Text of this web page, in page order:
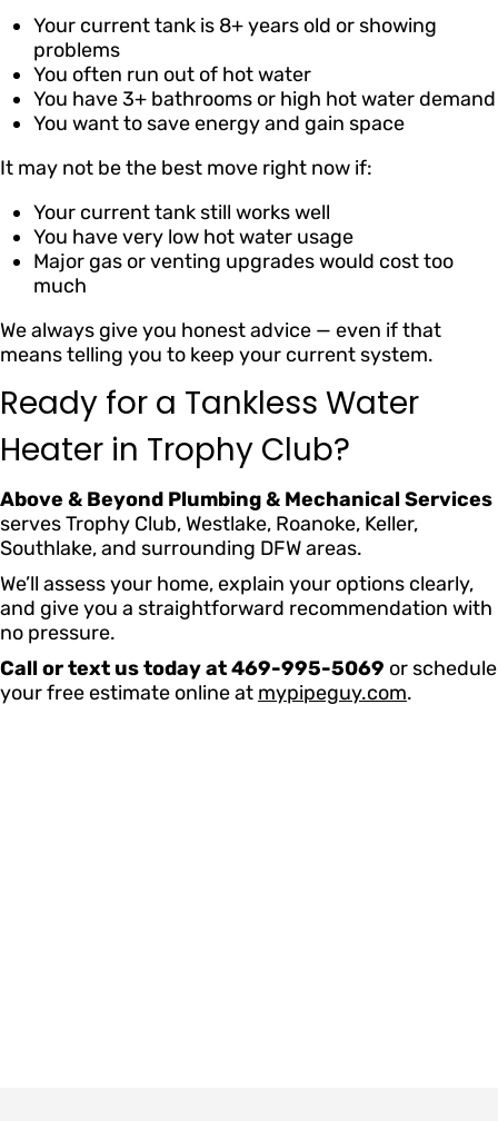
Your current tank is 8+ years old or showing
problems
You often run out of hot water
You have 3+ bathrooms or high hot water demand
You want to save energy and gain space
It may not be the best move right now if:
Your current tank still works well
You have very low hot water usage
Major gas or venting upgrades would cost too
much
We always give you honest advice — even if that
means telling you to keep your current system.
Ready for a Tankless Water
Heater in Trophy Club?
Above & Beyond Plumbing & Mechanical Services
serves Trophy Club, Westlake, Roanoke, Keller,
Southlake, and surrounding DFW areas.
We’ll assess your home, explain your options clearly,
and give you a straightforward recommendation with
no pressure.
Call or text us today at 469-995-5069 or schedule
your free estimate online at mypipeguy.com.